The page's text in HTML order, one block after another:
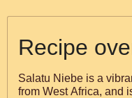
Recipe
Salatu Niebe is a
from West Africa, and